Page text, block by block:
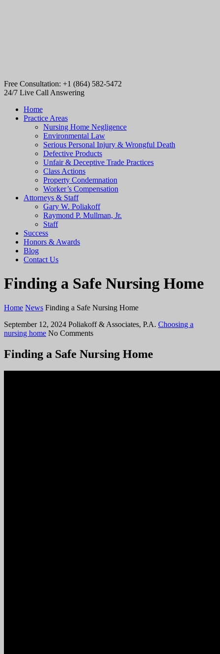
Free Consultation: +1 (864) 582-5472
24/7 Live Call Answering
Home
Practice Areas
Nursing Home Negligence
Environmental Law
Serious Personal Injury & Wrongful Death
Defective Products
Unfair & Deceptive Trade Practices
Class Actions
Property Condemnation
Worker’s Compensation
Attorneys & Staff
Gary W. Poliakoff
Raymond P. Mullman, Jr.
Staff
Success
Honors & Awards
Blog
Contact Us
Finding a Safe Nursing Home
Home News Finding a Safe Nursing Home
September 12, 2024 Poliakoff & Associates, P.A. Choosing a
nursing home No Comments
Finding a Safe Nursing Home